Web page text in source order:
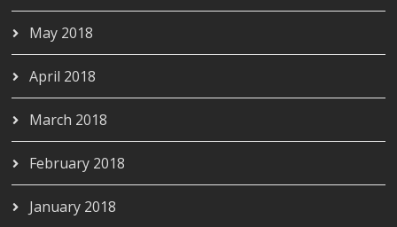
May 2018
April 2018
March 2018
February 2018
January 2018